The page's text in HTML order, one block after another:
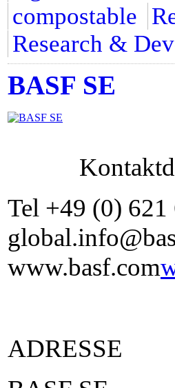
compostable
Research &
BASF SE
Tel +49 (0)
www.basf.com
ADRESSE